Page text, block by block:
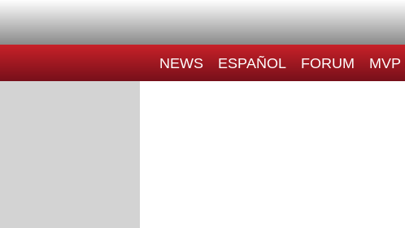
NEWS ESPAÑOL FORUM MVP